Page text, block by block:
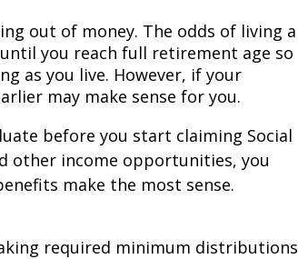
out of money. The odds of living a
you reach full retirement age so
as you live. However, if your
may make sense for you.
before you start claiming Social
other income opportunities, you
make the most sense.
required minimum distributions